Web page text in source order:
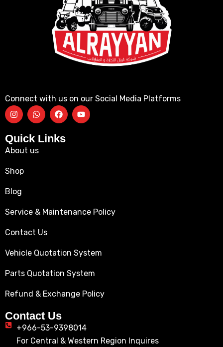
Connect with us on our Social Media Platforms
Quick Links
About us
Shop
Blog
Service & Maintenance Policy
Contact Us
Vehicle Quotation System
Parts Quotation System
Refund & Exchange Policy
Contact Us
+966-53-9398014
For Central & Western Region Inquires